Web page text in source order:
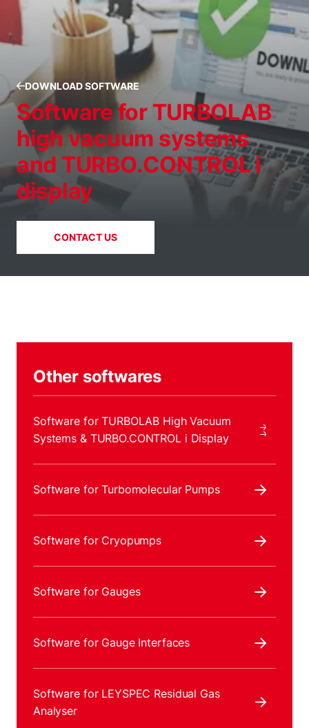
DOWNLOAD SOFTWARE
Software for TURBOLAB
high vacuum systems
and TURBO.CONTROL i
display
CONTACT US
Other softwares
Software for TURBOLAB High Vacuum
Systems & TURBO.CONTROL i Display
Software for Turbomolecular Pumps
Software for Cryopumps
Software for Gauges
Software for Gauge Interfaces
Software for LEYSPEC Residual Gas
Analyser